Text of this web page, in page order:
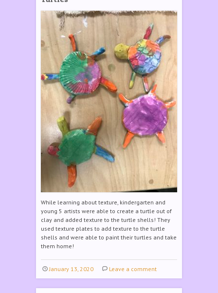
While learning about texture, kindergarten and
young 5 artists were able to create a turtle out of
clay and added texture to the turtle shells! They
used texture plates to add texture to the turtle
shells and were able to paint their turtles and take
them home!
January 13, 2020 Leave a comment